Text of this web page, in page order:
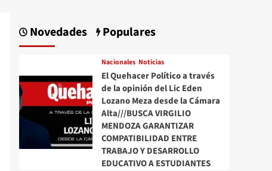
Novedades Populares
Nacionales Noticias
El Quehacer Político a través
de la opinión del Lic Eden
Lozano Meza desde la Cámara
Alta///BUSCA VIRGILIO
MENDOZA GARANTIZAR
COMPATIBILIDAD ENTRE
TRABAJO Y DESARROLLO
EDUCATIVO A ESTUDIANTES